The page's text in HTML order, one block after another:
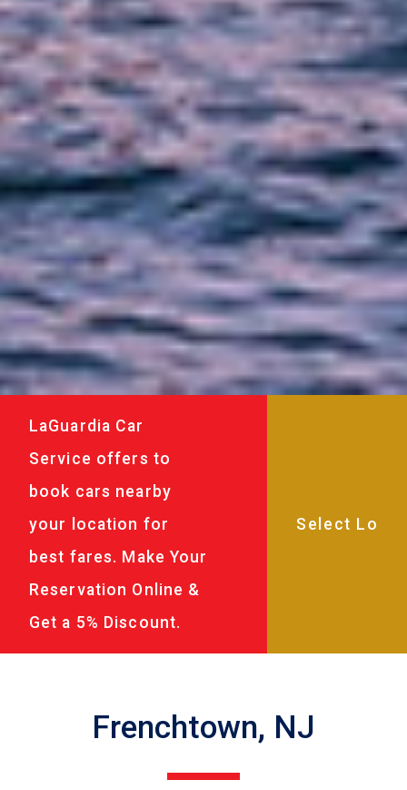
LaGuardia Car
Service offers to
book cars nearby
your location for
best fares. Make Your
Reservation Online &
Get a 5% Discount.
Frenchtown, NJ